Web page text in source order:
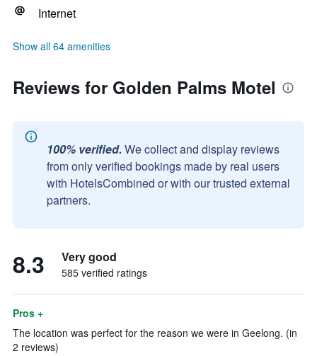
Internet
Show all 64 amenities
Reviews for Golden Palms Motel
100% verified. We collect and display reviews
from only verified bookings made by real users
with HotelsCombined or with our trusted external
partners.
8.3 Very good
585 verified ratings
Pros +
The location was perfect for the reason we were in Geelong. (in
2 reviews)